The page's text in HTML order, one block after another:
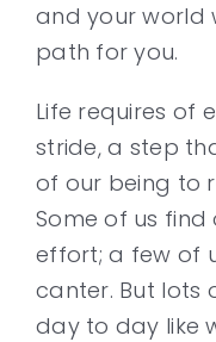
Media
Contact
and your world
path for you.
Life requires of
stride, a step
of our being to
Some of us
effort; a few of
canter. But lots
day to day like